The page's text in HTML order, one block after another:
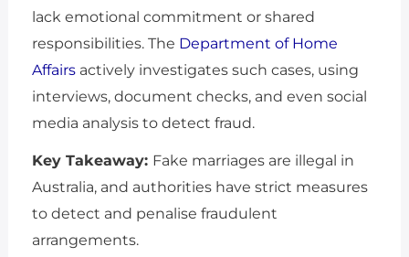
lack emotional commitment or shared
responsibilities. The Department of Home
Affairsactively investigates such cases, using
interviews, document checks, and even social
media analysis to detect fraud.
Key Takeaway: Fake marriages are illegal in
Australia, and authorities have strict measures
to detect and penalise fraudulent
arrangements.